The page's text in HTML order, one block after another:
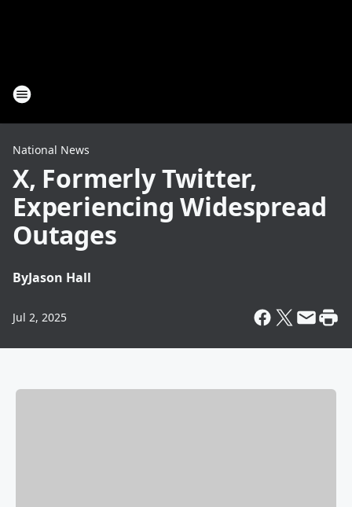
National News
X, Formerly Twitter,
Experiencing Widespread
Outages
ByJason Hall
Jul 2, 2025